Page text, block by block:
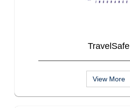
TravelSafe
View More